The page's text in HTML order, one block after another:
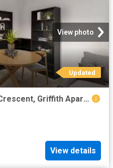
View photo
Updated
For Rent! 24/47 Mc Millan Crescent, Griffith Apartment for ren.
View details